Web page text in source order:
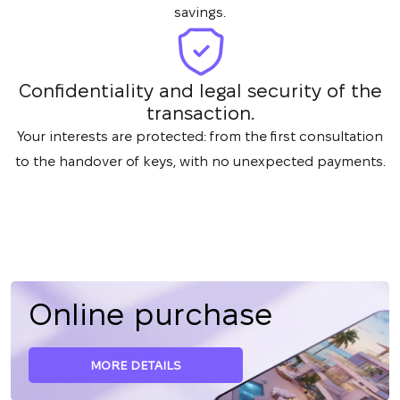
savings.
Confidentiality and legal security of the
transaction.
Your interests are protected: from the first consultation
to the handover of keys, with no unexpected payments.
Online purchase
MORE DETAILS